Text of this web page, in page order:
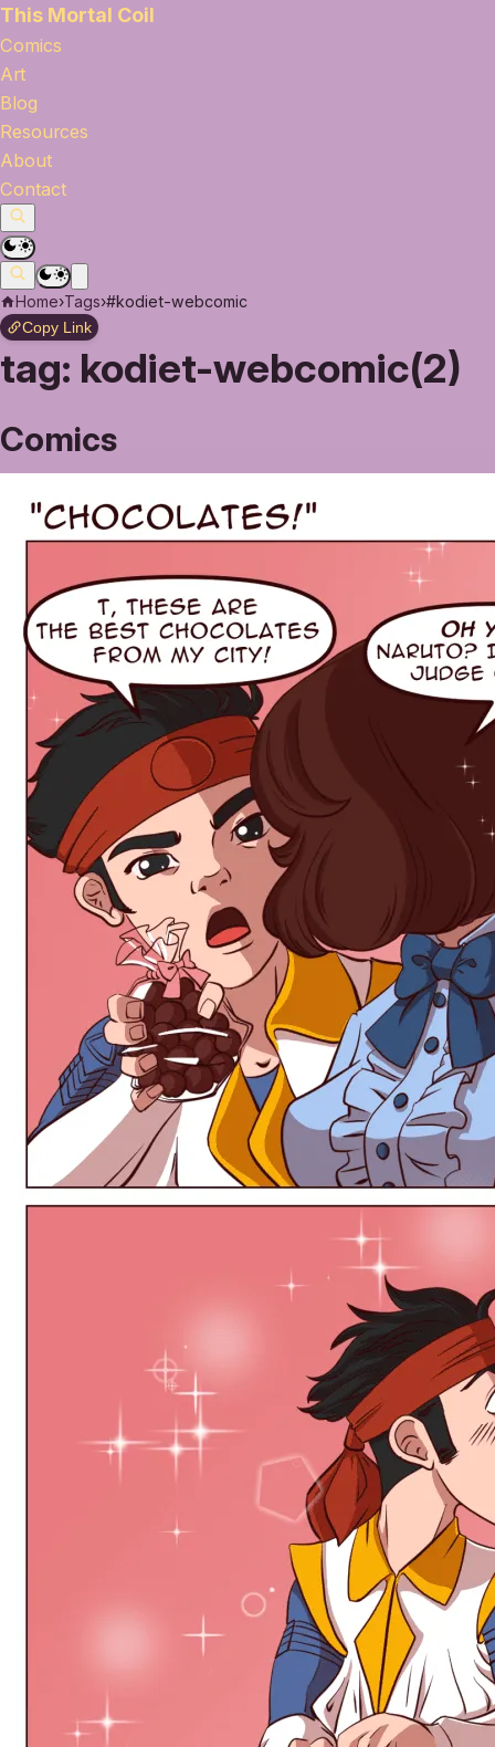
This Mortal Coil
Comics
Art
Blog
Resources
About
Contact
Home›Tags›#kodiet-webcomic
Copy Link
tag: kodiet-webcomic(2)
Comics